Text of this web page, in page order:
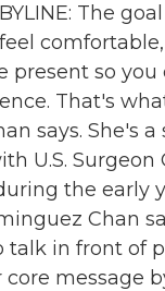
The
present so
That's
says. She's
U.S. Surgeon
the early
Chan
talk in front of
message